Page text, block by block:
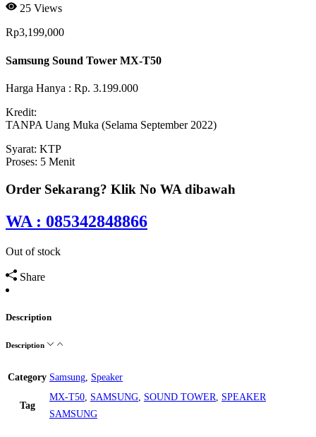
25 Views
Rp3,199,000
Samsung Sound Tower MX-T50
Harga Hanya : Rp. 3.199.000
Kredit:
TANPA Uang Muka (Selama September 2022)
Syarat: KTP
Proses: 5 Menit
Order Sekarang? Klik No WA dibawah
WA : 085342848866
Out of stock
Share
Description
Description
Category Samsung Speaker
Tag
MX-T50 SAMSUNG SOUND TOWER
SPEAKER
SAMSUNG